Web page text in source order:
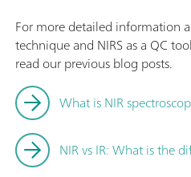
For more detailed information
technique and NIRS as a QC
read our previous blog posts.
What is NIR
NIR vs IR: What is the